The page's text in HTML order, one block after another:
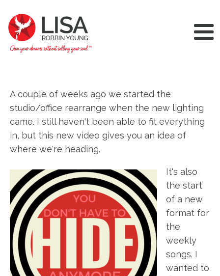
A couple of weeks ago we started the
studio/office rearrange when the new lighting
came. I still haven't been able to fit everything
in, but this new video gives you an idea of
where we're heading.
It's also
the start
of a new
format for
the
weekly
songs. I
wanted to